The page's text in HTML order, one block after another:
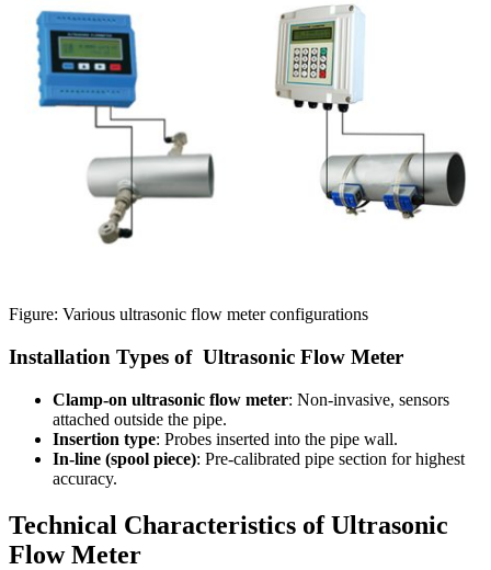
Figure: Various ultrasonic flow meter configurations
Installation Types of Ultrasonic Flow Meter
Clamp-on ultrasonic flow meter: Non-invasive, sensors
attached outside the pipe.
Insertion type: Probes inserted into the pipe wall.
In-line (spool piece): Pre-calibrated pipe section for highest
accuracy.
Technical Characteristics of Ultrasonic
Flow Meter